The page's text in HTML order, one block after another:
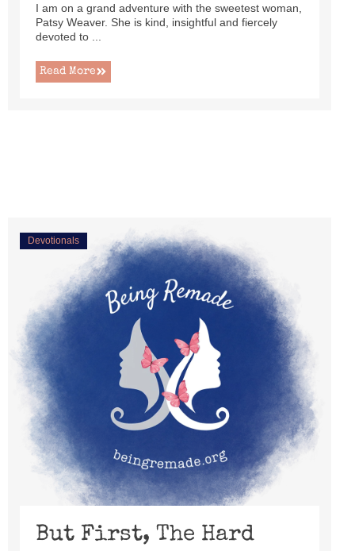
I am on a grand adventure with the sweetest woman,
Patsy Weaver. She is kind, insightful and fiercely
devoted to ...
Read More
Devotionals
But First, The Hard